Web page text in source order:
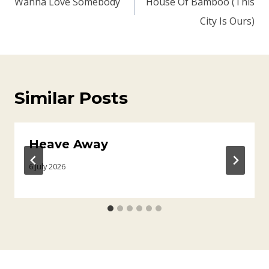
City Is Ours)
Similar Posts
Heave Away
6 July 2026